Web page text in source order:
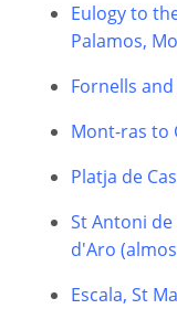
Eulogy to
Palamos,
Fornells and
Mont-ras to
Platja de
St Antoni
d'Aro
Escala, St